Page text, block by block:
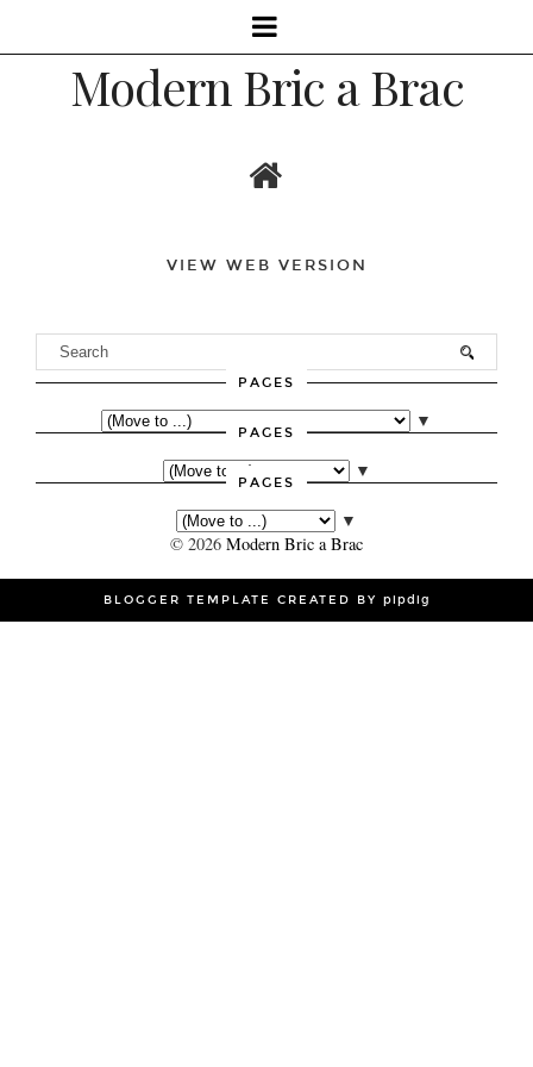
Modern Bric a Brac
VIEW WEB VERSION
PAGES
▼
PAGES
▼
PAGES
▼
© 2026 Modern Bric a Brac
BLOGGER TEMPLATE CREATED BY pipdig